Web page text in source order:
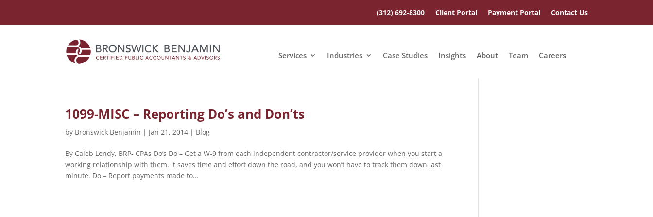
(312) 692-8300 Client Portal Payment Portal Contact Us
Services Industries Case Studies Insights About Team Careers
1099-MISC – Reporting Do’s and Don’ts
by Bronswick Benjamin | Jan 21, 2014 | Blog
By Caleb Lendy, BRP- CPAs Do’s Do – Get a W-9 from each independent contractor/service provider when you start a
working relationship with them. It saves time and effort down the road, and you won’t have to track them down last
minute. Do – Report payments made to...